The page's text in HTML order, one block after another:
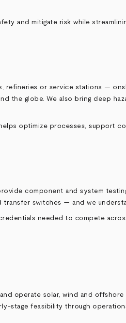
and mitigate risk while
refineries or service stations —
the globe. We also bring deep
optimize processes, support
component and system
switches — and we
needed to compete
operate solar, wind and
feasibility through